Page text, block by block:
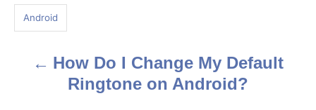
s
Android
How Do I Change My Default
Ringtone on Android?